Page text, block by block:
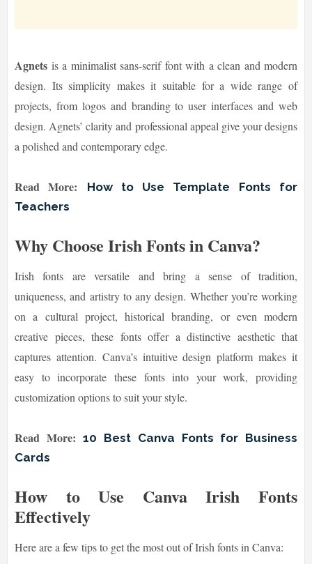
Agnets is a minimalist sans-serif font with a clean and modern
design. Its simplicity makes it suitable for a wide range of
projects, from logos and branding to user interfaces and web
design. Agnets’ clarity and professional appeal give your designs
a polished and contemporary edge.
Read More:
How to Use Template Fonts for
Teachers
Why Choose Irish Fonts in Canva?
Irish fonts are versatile and bring a sense of tradition,
uniqueness, and artistry to any design. Whether you’re working
on a cultural project, historical branding, or even modern
creative pieces, these fonts offer a distinctive aesthetic that
captures attention. Canva’s intuitive design platform makes it
easy to incorporate these fonts into your work, providing
customization options to suit your style.
Read More:10 Best Canva Fonts for Business
Cards
How to Use Canva Irish Fonts
Effectively
Here are a few tips to get the most out of Irish fonts in Canva: